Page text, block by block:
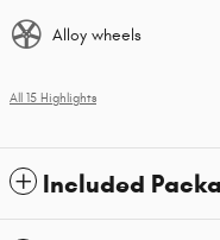
Alloy wheels
All 15 Highlights
Included